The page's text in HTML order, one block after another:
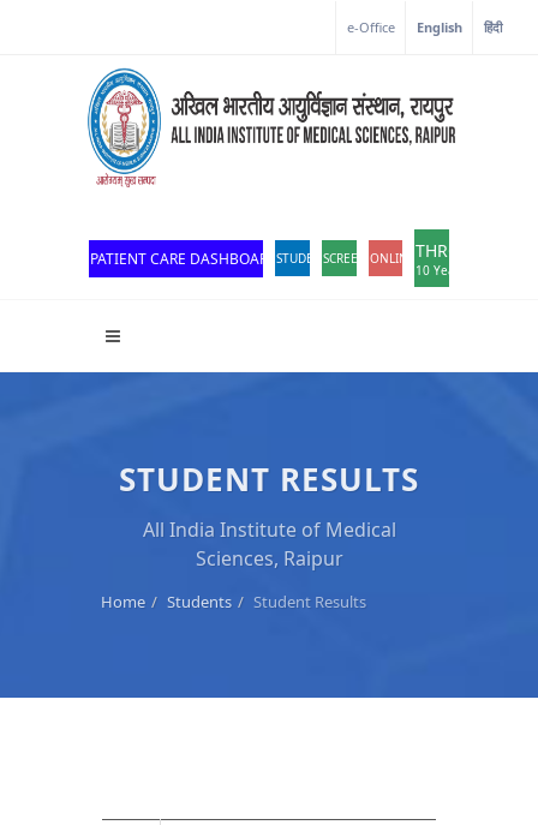
e-Office English हिंदी
PATIENT CARE DASHBOARDSTUDENT PORTAL
SCREEN READER ACCESS
ONLINE OPD REGISTRATION
THROWBACK
10 Years of
STUDENT RESULTS
All India Institute of Medical
Sciences, Raipur
Home Students Student Results